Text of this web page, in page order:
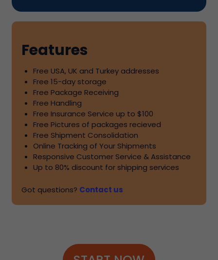
Features
Free USA, UK and Turkey addresses
Free 15-day storage
Free Package Receiving
Free Handling
Free Insurance Service up to $100
Free Pictures of packages recieved
Free Shipment Consolidation
Online Tracking of Your Shipments
Responsive Customer Service & Assistance
Up to 80% discount for shipping services
Got questions? Contact us